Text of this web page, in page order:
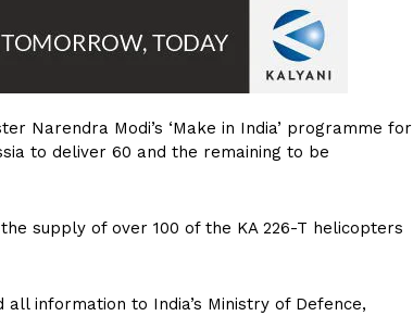
Narendra Modi’s ‘Make in India’ programme for
to deliver 60 and the remaining to be
supply of over 100 of the KA 226-T helicopters
information to India’s Ministry of Defence,